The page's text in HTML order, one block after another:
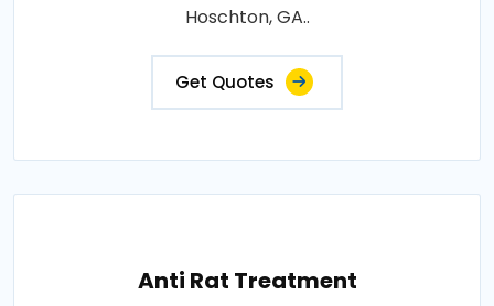
Hoschton, GA..
Get Quotes
Anti Rat Treatment